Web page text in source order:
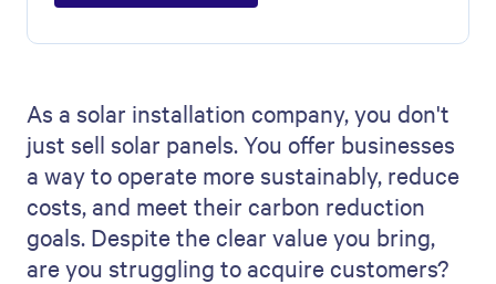
As a solar installation company, you don't
just sell solar panels. You offer businesses
a way to operate more sustainably, reduce
costs, and meet their carbon reduction
goals. Despite the clear value you bring,
are you struggling to acquire customers?